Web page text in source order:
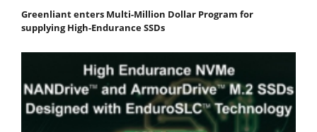
Greenliant enters Multi-Million Dollar Program for
supplying High-Endurance SSDs